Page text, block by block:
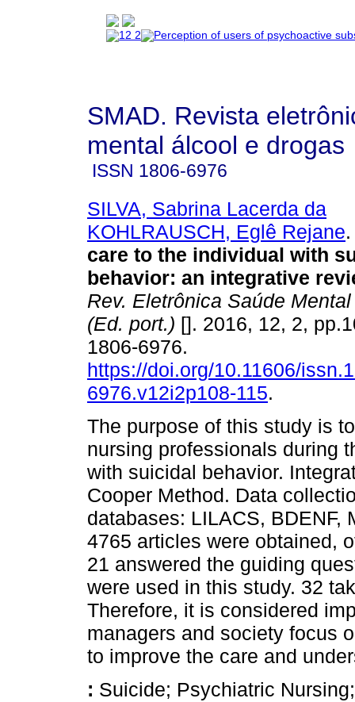
SMAD. Revista
mental álcool e drogas
ISSN 1806-6976
SILVA, Sabrina Lacerda da
KOHLRAUSCH, Eglê Rejane.
care to the individual with
behavior: an integrative
Rev. Eletrônica Saúde
(Ed. port.) []. 2016, 12, 2,
1806-6976.
https://doi.org/10.11606/
6976.v12i2p108-115.
The purpose of this study is
nursing professionals during
with suicidal behavior.
Cooper Method. Data
databases: LILACS, BDENF,
4765 articles were obtained,
21 answered the guiding
were used in this study. 32
Therefore, it is considered
managers and society focus
to improve the care and
: Suicide; Psychiatric